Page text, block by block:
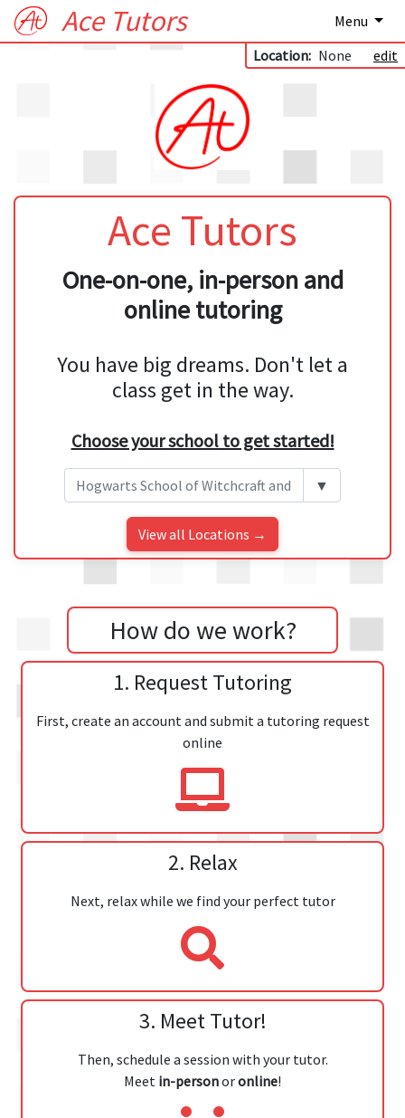
Ace Tutors
Menu
Location: None edit
Ace Tutors
One-on-one, in-person and
online tutoring
You have big dreams. Don't let a
class get in the way.
Choose your school to get started!
▼
View all Locations →
How do we work?
1. Request Tutoring
First, create an account and submit a tutoring request
online
2. Relax
Next, relax while we find your perfect tutor
3. Meet Tutor!
Then, schedule a session with your tutor.
Meet in-personoronline!